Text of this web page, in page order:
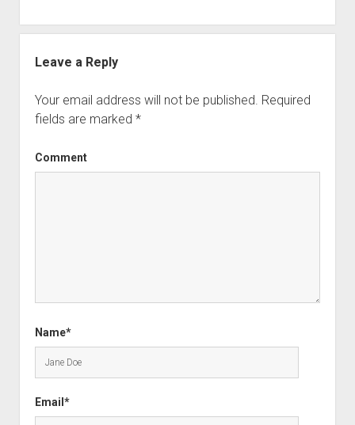
Leave a Reply
Your email address will not be published. Required
fields are marked *
Comment
Name*
Email*